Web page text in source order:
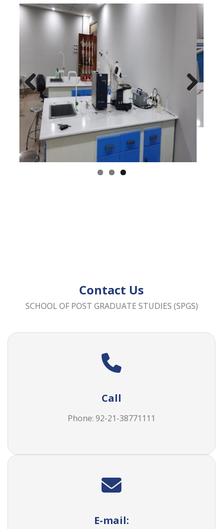
Previous Next
Call
Phone: 92-21-38771111
E-mail:
spgs@duhs.edu.pk